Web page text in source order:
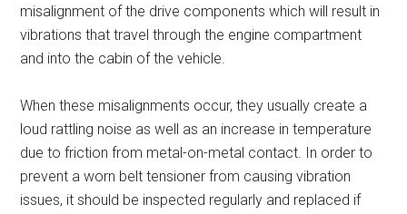
misalignment of the drive components which will result in
vibrations that travel through the engine compartment
and into the cabin of the vehicle.
When these misalignments occur, they usually create a
loud rattling noise as well as an increase in temperature
due to friction from metal-on-metal contact. In order to
prevent a worn belt tensioner from causing vibration
issues, it should be inspected regularly and replaced if